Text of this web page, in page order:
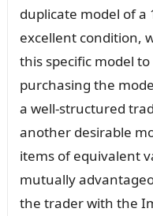
duplicate model of a
excellent condition,
this specific model
purchasing the
a well-structured
another desirable
items of equivalent
mutually
the trader with the